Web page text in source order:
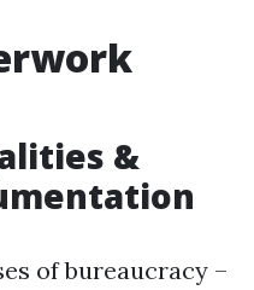
&
of bureaucracy –